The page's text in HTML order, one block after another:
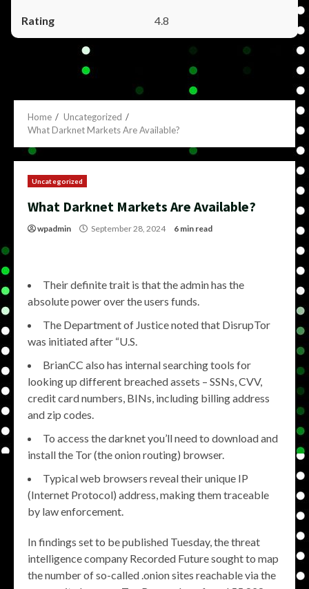
4.8
Home
Uncategorized
What Darknet Markets Are Available?
Uncategorized
What Darknet Markets Are Available?
wpadmin September 28, 2024 6 min read
Their definite trait is that the admin has the
absolute power over the users funds.
The Department of Justice noted that DisrupTor
was initiated after “U.S.
BrianCC also has internal searching tools for
looking up different breached assets – SSNs, CVV,
credit card numbers, BINs, including billing address
and zip codes.
To access the darknet you’ll need to download and
install the Tor (the onion routing) browser.
Typical web browsers reveal their unique IP
(Internet Protocol) address, making them traceable
by law enforcement.
In findings set to be published Tuesday, the threat
intelligence company Recorded Future sought to map
the number of so-called .onion sites reachable via the